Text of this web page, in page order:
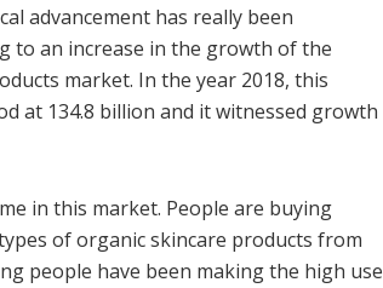
advancement has really been
to an increase in the growth of the
market. In the year 2018, this
at 134.8 billion and it witnessed growth
in this market. People are buying
of organic skincare products from
people have been making the high use